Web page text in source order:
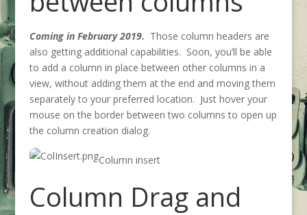
Coming in February 2019. Those column headers are
also getting additional capabilities. Soon, you’ll be able
to add a column in place between other columns in a
view, without adding them at the end and moving them
separately to your preferred location. Just hover your
mouse on the border between two columns to open up
the column creation dialog.
Column insert
Column Drag and